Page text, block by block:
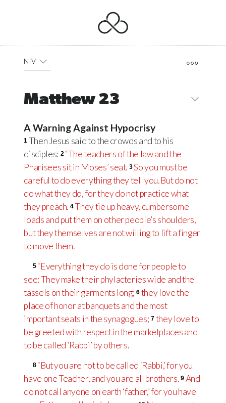
NIV
Matthew 23
A Warning Against Hypocrisy
1 Then Jesus said to the crowds and to his
disciples: 2 “The teachers of the law and the
Pharisees sit in Moses’ seat. 3So you must be
careful to do everything they tell you. But do not
do what they do, for they do not practice what
they preach. 4They tie up heavy, cumbersome
loads and put them on other people’s shoulders,
but they themselves are not willing to lift a finger
to move them.
5 “Everything they do is done for people to
see: They make their phylacterieswide and the
tassels on their garments long; 6 they love the
place of honor at banquets and the most
important seats in the synagogues; 7 they love to
be greeted with respect in the marketplaces and
to be called ‘Rabbi’ by others.
8 “But you are not to be called ‘Rabbi,’ for you
have one Teacher, and you are all brothers. 9 And
do not call anyone on earth ‘father,’ for you have